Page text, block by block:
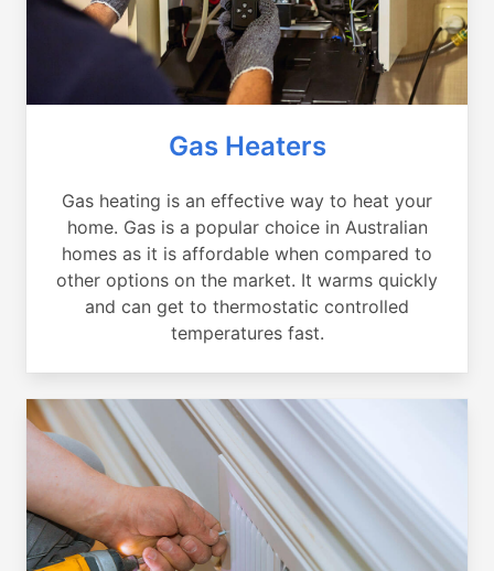
Gas Heaters
Gas heating is an effective way to heat your
home. Gas is a popular choice in Australian
homes as it is affordable when compared to
other options on the market. It warms quickly
and can get to thermostatic controlled
temperatures fast.